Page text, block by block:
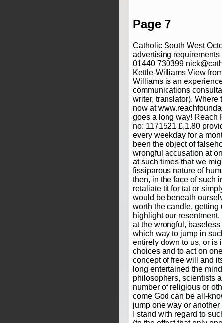
Page 7
Catholic South West
advertising
01440 730399
Kettle-Williams View
Williams is an
communications
writer, translator). Where
now at
goes a long way! Reach
no: 1171521 £,1.80
every weekday for a
been the object of
wrongful accusation at
at such times that we
fissiparous nature of
then, in the face of such
retaliate tit for tat or
would be beneath
worth the candle, getting
highlight our
at the wrongful,
which way to jump in
entirely down to us, or is
choices and to act on
concept of free will and
long entertained the
philosophers, scientists
number of religious or
come God can be all-
jump one way or
I stand with regard to